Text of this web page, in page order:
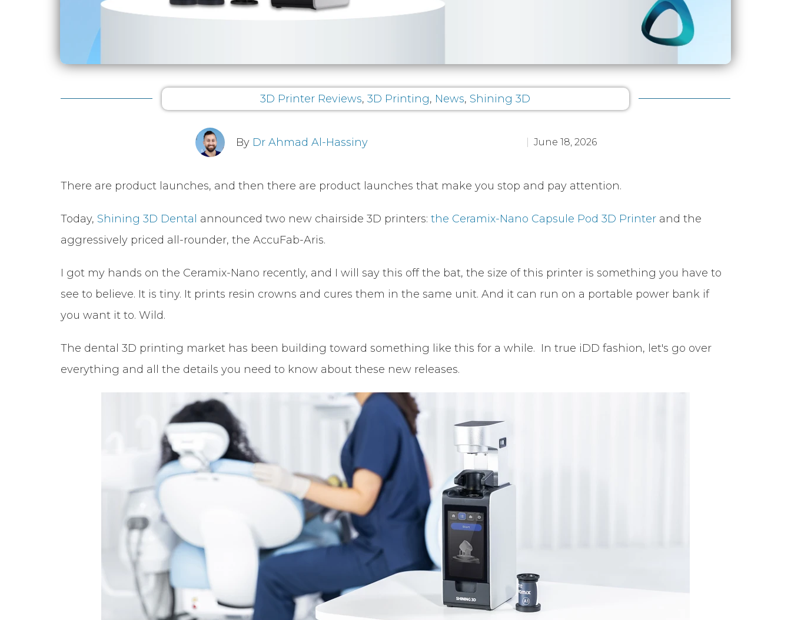
3D Printer Reviews,3D Printing, News, Shining 3D
By Dr Ahmad Al-Hassiny June 18, 2026
There are product launches, and then there are product launches that make you stop and pay attention.
Today, Shining 3D Dental announced two new chairside 3D printers: the Ceramix-Nano Capsule Pod 3D Printer and the
aggressively priced all-rounder, the AccuFab-Aris.
I got my hands on the Ceramix-Nano recently, and I will say this off the bat, the size of this printer is something you have to
see to believe. It is tiny. It prints resin crowns and cures them in the same unit. And it can run on a portable power bank if
you want it to. Wild.
The dental 3D printing market has been building toward something like this for a while. In true iDD fashion, let's go over
everything and all the details you need to know about these new releases.